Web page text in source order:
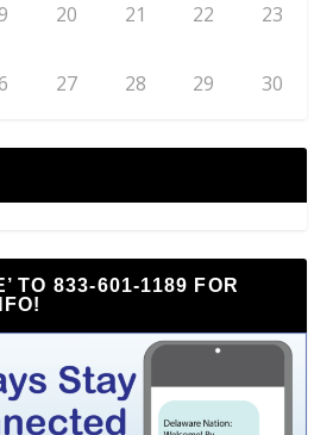
20 21 22 23
27 28 29 30
TO 833-601-1189 FOR